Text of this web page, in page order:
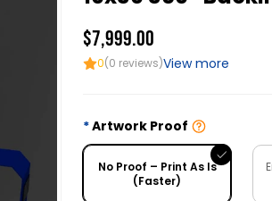
$7,999.00
0(0 reviews)View more
Artwork Proof
No Proof – Print As Is
(Faster)